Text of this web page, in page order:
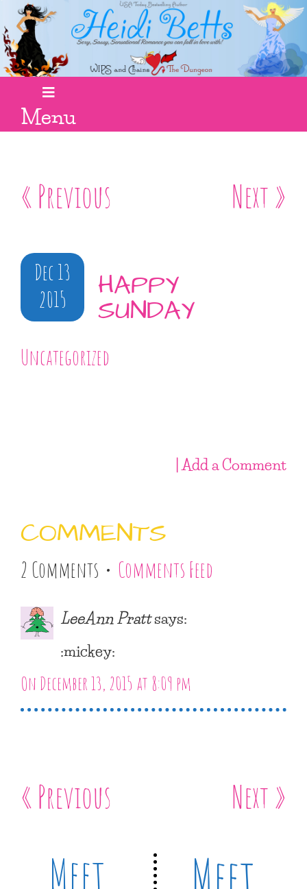
Menu
« Previous Next »
Dec 13
2015
HAPPY
SUNDAY
Uncategorized
| Add a Comment
COMMENTS
2 Comments • Comments Feed
LeeAnn Prattsays:
:mickey:
On December 13, 2015 at 8:09 pm
« Previous Next »
Meet